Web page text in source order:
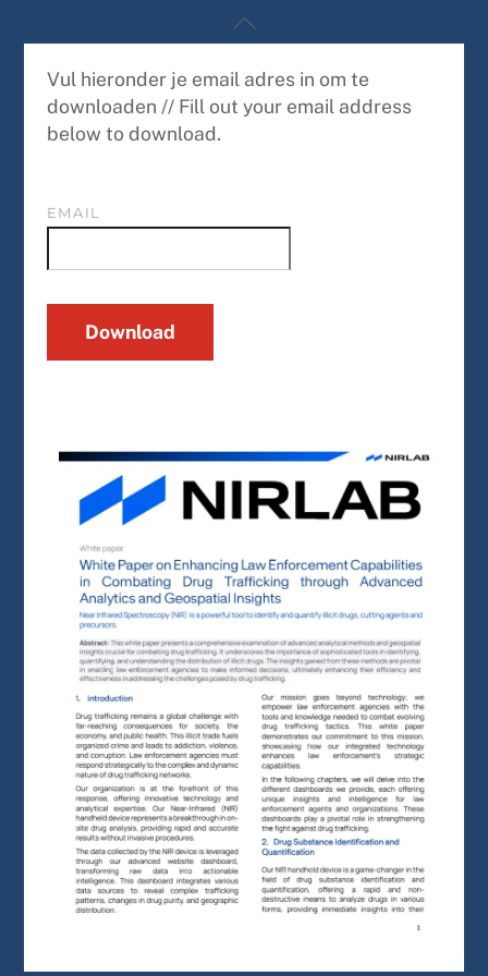
content
Vul hieronder je email adres in om te
downloaden // Fill out your email address
below to download.
EMAIL
Back
To
Top